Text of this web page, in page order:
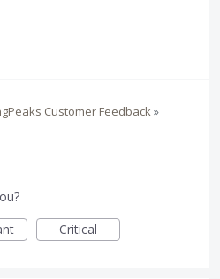
Customer Feedback»
Critical